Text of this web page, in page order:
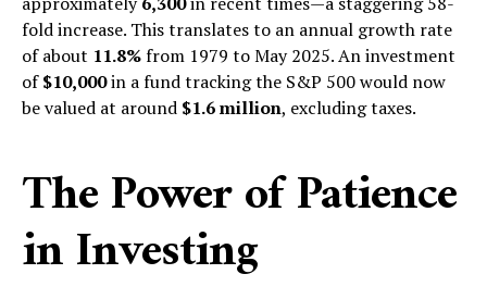
fold increase. This translates to an annual growth rate
of about 11.8%from 1979 to May 2025. An investment
of$10,000in a fund tracking the S&P 500 would now
be valued at around $1.6 million, excluding taxes.
The Power of Patience
in Investing